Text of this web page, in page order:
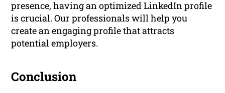
presence, having an optimized LinkedIn profile
is crucial. Our professionals will help you
create an engaging profile that attracts
potential employers.
Conclusion